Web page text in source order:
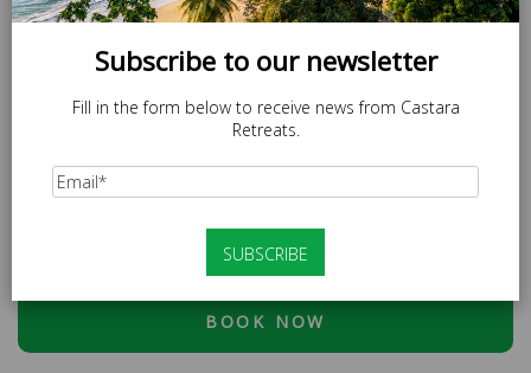
LOCAL20 - 20% off Caricom Residents.
At checkout, please use discount code:
BOOK NOW
Subscribe to our newsletter
Fill in the form below to receive news from Castara
Retreats.